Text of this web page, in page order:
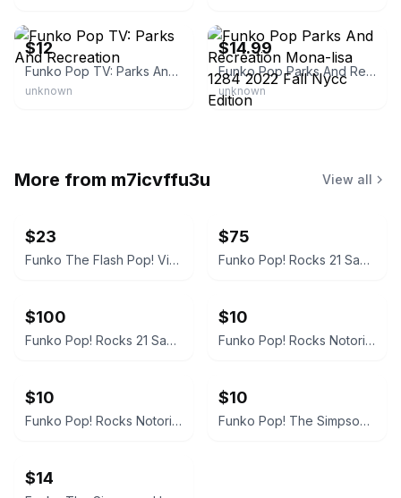
$12
Funko Pop TV: Parks And Recreation
unknown
$14.99
Funko Pop Parks And Recreation Mona-lisa 1284 2022 Fall Nycc Edition
unknown
More from m7icvffu3u View all
$23
Funko The Flash Pop! Vinyl Figure #1333
$75
Funko Pop! Rocks 21 Savage #322 Signed
$100
Funko Pop! Rocks 21 Savage #322 Vinyl Figure
$10
Funko Pop! Rocks Notorious B.I.G #78 with Jersey
$10
Funko Pop! Rocks Notorious B.I.G. with Jersey #78
$10
Funko Pop! The Simpsons Homer in Hedges
$14